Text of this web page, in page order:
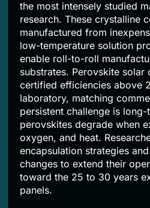
the most intensely studied
research. These crystalline
manufactured from
low-temperature solution
enable roll-to-roll
substrates. Perovskite solar
certified efficiencies above
laboratory, matching
persistent challenge is
perovskites degrade when
oxygen, and heat.
encapsulation strategies
changes to extend their
toward the 25 to 30 years
panels.